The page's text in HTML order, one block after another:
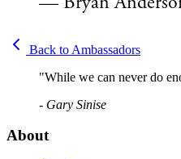
Back to Ambassadors
"While we can never do
- Gary Sinise
About